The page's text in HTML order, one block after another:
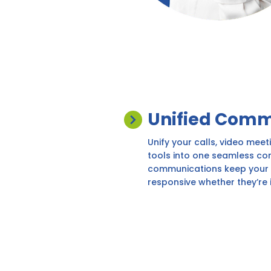
Unified
Unify your calls, video
tools into one seamless
communications keep
responsive whether